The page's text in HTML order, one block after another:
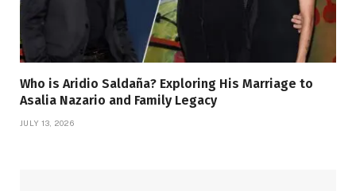
Who is Aridio Saldaña? Exploring His Marriage to
Asalia Nazario and Family Legacy
JULY 13, 2026